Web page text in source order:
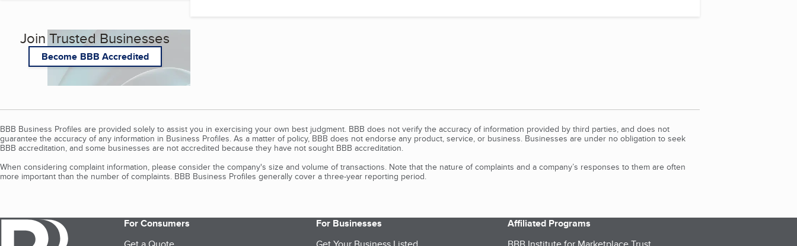
Join Trusted Businesses
Become BBB Accredited
BBB Business Profiles are provided solely to assist you in exercising your own best judgment. BBB does not verify the accuracy of information provided by third parties, and does not
guarantee the accuracy of any information in Business Profiles. As a matter of policy, BBB does not endorse any product, service, or business. Businesses are under no obligation to seek
BBB accreditation, and some businesses are not accredited because they have not sought BBB accreditation.
When considering complaint information, please consider the company's size and volume of transactions. Note that the nature of complaints and a company’s responses to them are often
more important than the number of complaints. BBB Business Profiles generally cover a three-year reporting period.
For Consumers
For Businesses
Affiliated Programs